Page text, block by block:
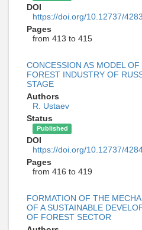
DOI
https://doi.org/10.12737/4283
Pages
from 413 to 415
CONCESSION AS MODEL
FOREST INDUSTRY OF
STAGE
Authors
R. Ustaev
Status
Published
DOI
https://doi.org/10.12737/
Pages
from 416 to 419
FORMATION OF THE
OF A SUSTAINABLE
OF FOREST SECTOR